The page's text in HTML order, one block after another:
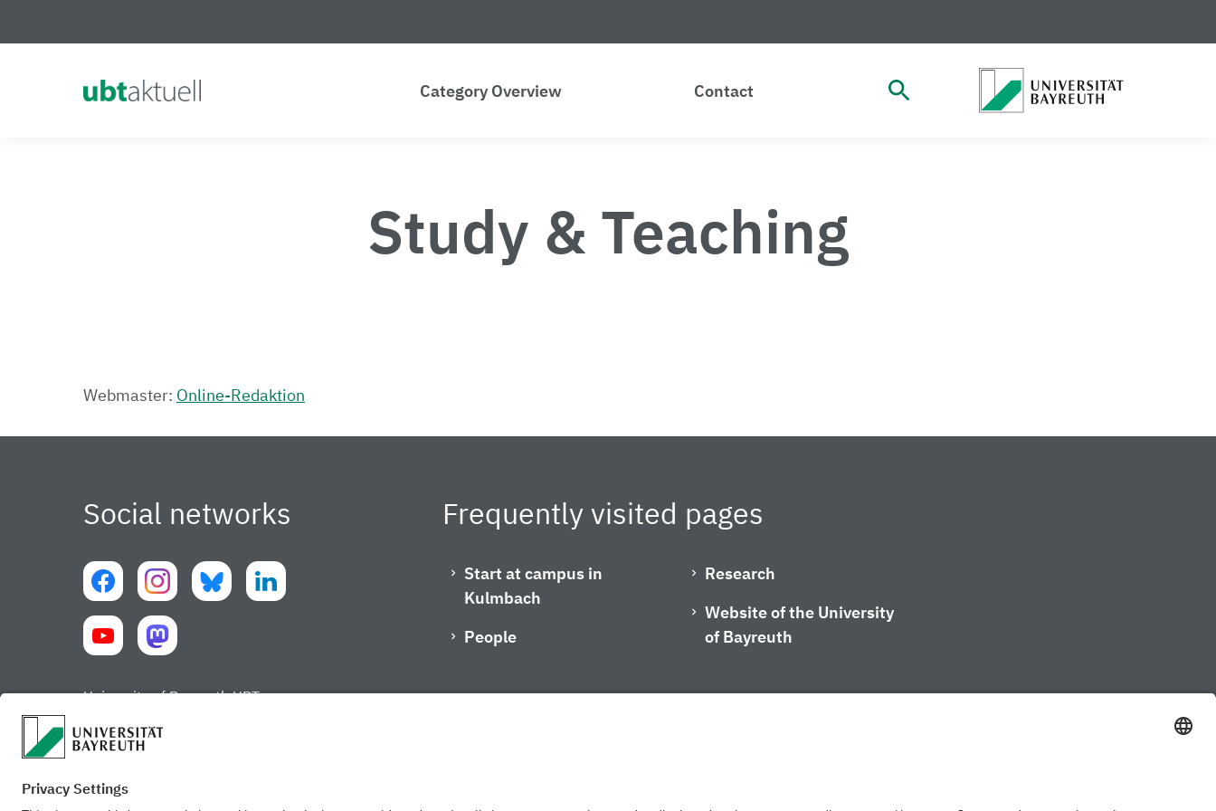
Logo Universität Bayreuth Category Overview Contact open Search
Study & Teaching
Webmaster: Online-Redaktion
Social networks
University of Bayreuth UBT-app
Frequently visited pages
Start at campus in
Kulmbach
People
Research
Website of the University
of Bayreuth